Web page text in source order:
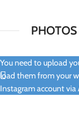
You need to upload
load them from your
Instagram account via